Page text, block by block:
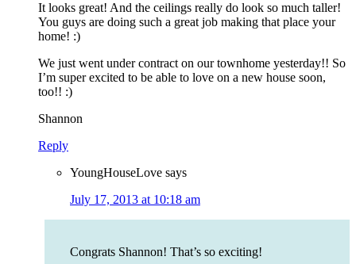
It looks great! And the ceilings really do look so much taller!
You guys are doing such a great job making that place your
home! :)
We just went under contract on our townhome yesterday!! So
I’m super excited to be able to love on a new house soon,
too!! :)
Shannon
Reply
YoungHouseLove says
July 17, 2013 at 10:18 am
Congrats Shannon! That’s so exciting!